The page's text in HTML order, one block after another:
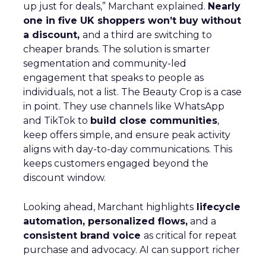
up just for deals,” Marchant explained. Nearly
one in five UK shoppers won’t buy without
a discount, and a third are switching to
cheaper brands. The solution is smarter
segmentation and community-led
engagement that speaks to people as
individuals, not a list. The Beauty Crop is a case
in point. They use channels like WhatsApp
and TikTok to build close communities,
keep offers simple, and ensure peak activity
aligns with day-to-day communications. This
keeps customers engaged beyond the
discount window.
Looking ahead, Marchant highlights lifecycle
automation, personalized flows, and a
consistent brand voice as critical for repeat
purchase and advocacy. AI can support richer